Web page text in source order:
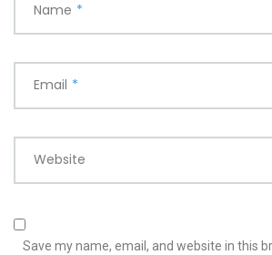
Name *
Email *
Website
Save my name, email, and website in this